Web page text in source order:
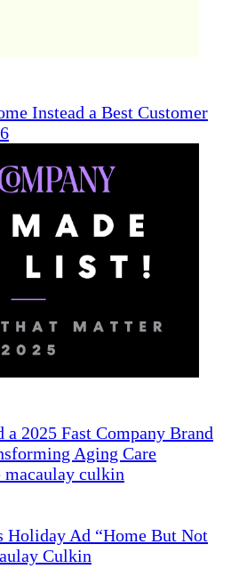
Instead a Best Customer
a 2025 Fast Company Brand
Aging Care
Holiday Ad “Home But Not
Culkin